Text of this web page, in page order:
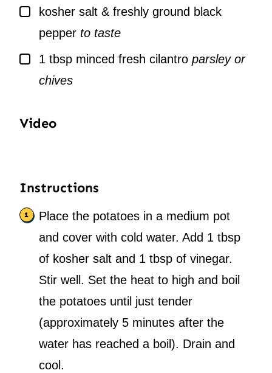
▢kosher salt & freshly ground black
pepper to taste
▢
1 tbsp minced fresh cilantro parsley or
chives
Video
Instructions
Place the potatoes in a medium pot
and cover with cold water. Add 1 tbsp
of kosher salt and 1 tbsp of vinegar.
Stir well. Set the heat to high and boil
the potatoes until just tender
(approximately 5 minutes after the
water has reached a boil). Drain and
cool.